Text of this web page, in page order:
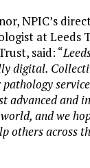
NPIC’s
at Leeds
said: “
digital.
advanced and
and we
others across